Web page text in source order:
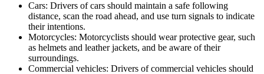
Cars: Drivers of cars should maintain a safe following
distance, scan the road ahead, and use turn signals to indicate
their intentions.
Motorcycles: Motorcyclists should wear protective gear, such
as helmets and leather jackets, and be aware of their
surroundings.
Commercial vehicles: Drivers of commercial vehicles should